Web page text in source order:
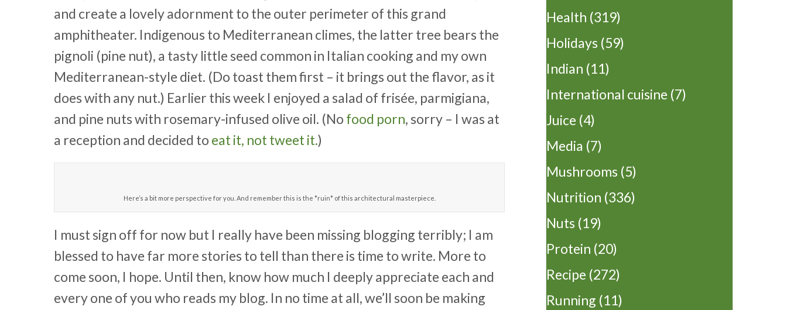
and create a lovely adornment to the outer perimeter of this grand
amphitheater. Indigenous to Mediterranean climes, the latter tree bears the
pignoli (pine nut), a tasty little seed common in Italian cooking and my own
Mediterranean-style diet. (Do toast them first – it brings out the flavor, as it
does with any nut.) Earlier this week I enjoyed a salad of frisée, parmigiana,
and pine nuts with rosemary-infused olive oil. (No food porn, sorry – I was at
a reception and decided to eat it, not tweet it.)
Here’s a bit more perspective for you. And remember this is the *ruin* of this architectural masterpiece.
I must sign off for now but I really have been missing blogging terribly; I am
blessed to have far more stories to tell than there is time to write. More to
come soon, I hope. Until then, know how much I deeply appreciate each and
every one of you who reads my blog. In no time at all, we’ll soon be making
Health (319)
Holidays (59)
Indian (11)
International cuisine (7)
Juice (4)
Media (7)
Mushrooms (5)
Nutrition (336)
Nuts (19)
Protein (20)
Recipe (272)
Running (11)